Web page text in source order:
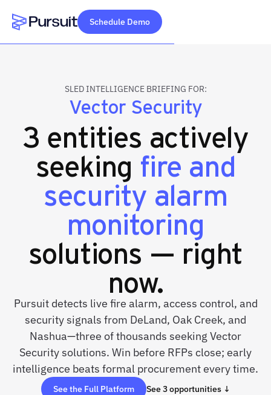
Webflow Homepage
Schedule Demo
SLED INTELLIGENCE BRIEFING FOR:
Vector Security
3 entities actively
seeking fire and
security alarm
monitoring
solutions — right
now.
Pursuit detects live fire alarm, access control, and
security signals from DeLand, Oak Creek, and
Nashua—three of thousands seeking Vector
Security solutions. Win before RFPs close; early
intelligence beats formal procurement every time.
See the Full Platform See 3 opportunities ↓